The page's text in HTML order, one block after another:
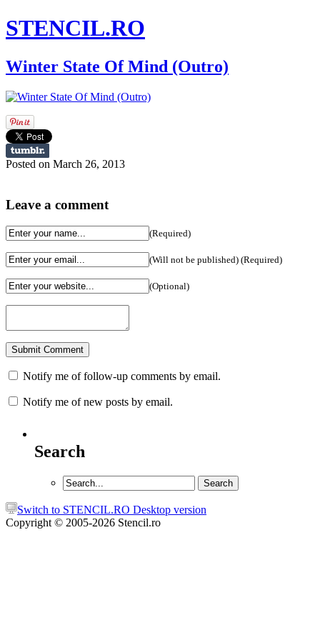
STENCIL.RO
Winter State Of Mind (Outro)
Posted on March 26, 2013
Leave a comment
(Required)
(Will not be published) (Required)
(Optional)
Notify me of follow-up comments by email.
Notify me of new posts by email.
Search
Switch to STENCIL.RO Desktop version
Copyright © 2005-2026 Stencil.ro